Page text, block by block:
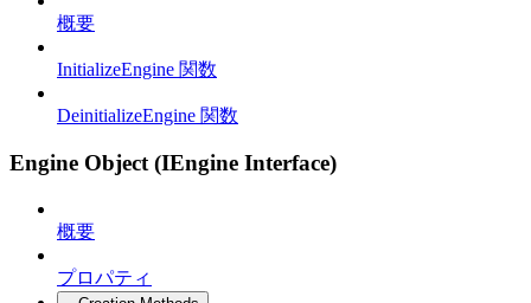
概要
InitializeEngine 関数
DeinitializeEngine 関数
Engine Object (IEngine Interface)
概要
プロパティ